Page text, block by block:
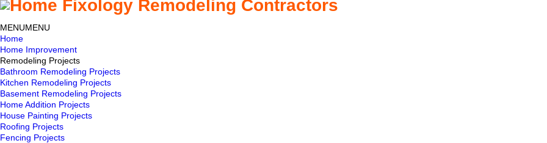
MENUMENU
Home
Home Improvement
Remodeling Projects
Bathroom Remodeling Projects
Kitchen Remodeling Projects
Basement Remodeling Projects
Home Addition Projects
House Painting Projects
Roofing Projects
Fencing Projects